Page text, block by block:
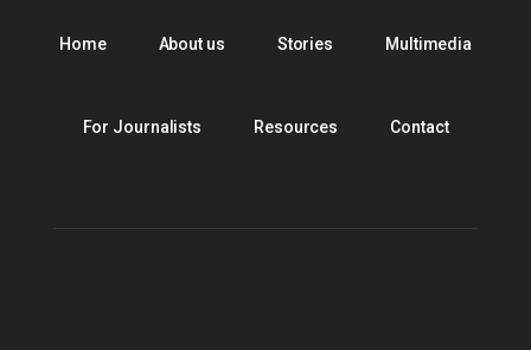
Home About us Stories Multimedia
For Journalists Resources Contact